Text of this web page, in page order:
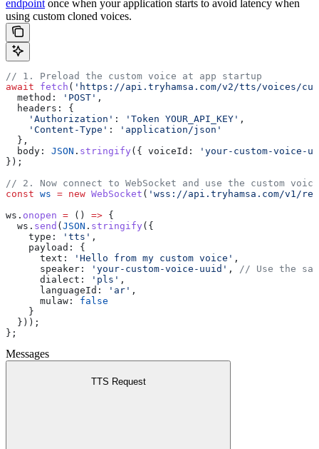
endpointonce when your application starts to avoid latency when
using custom cloned voices.
// 1. Preload the custom voice at app startup
await fetch ( 'https://api.tryhamsa.com/v2/tts/voices/
  method:
'POST' ,
  headers:
{
    'Authorization'
: 'Token YOUR_API_KEY' ,
    'Content-Type'
:
'application/json'
  },
  body:
JSON . stringify ({ voiceId:
'your-custom-voice-
});
// 2. Now connect to WebSocket and use the custom voice
const ws = new WebSocket ( 'wss://api.tryhamsa.com/v1/
ws . onopen = () => {
  ws
. send ( JSON . stringify ({
    type:
'tts' ,
    payload:
{
      text:
'Hello from my custom voice' ,
      speaker:
'your-custom-voice-uuid' , // Use the
      dialect:
'pls' ,
      languageId:
'ar' ,
      mulaw:
false
    }
  }));
};
Messages
TTS Request